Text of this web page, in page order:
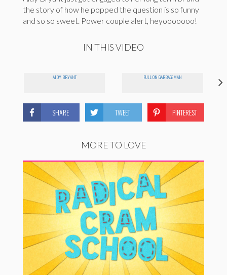
the story of how he popped the question is so funny
and so so sweet. Power couple alert, heyooooooo!
IN THIS VIDEO
AIDY BRYANT FULL ON GARBAGEMAN
SHARE TWEET PINTEREST
MORE TO LOVE